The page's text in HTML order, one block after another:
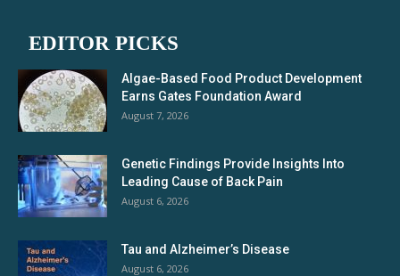
EDITOR PICKS
Algae-Based Food Product Development
Earns Gates Foundation Award
August 7, 2026
Genetic Findings Provide Insights Into
Leading Cause of Back Pain
August 6, 2026
Tau and Alzheimer’s Disease
August 6, 2026